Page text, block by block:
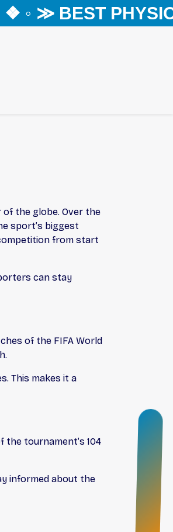
◦ ≫ BEST
the globe. Over the
sport’s biggest
from start
can stay
of the FIFA World
This makes it a
the tournament’s 104
informed about the